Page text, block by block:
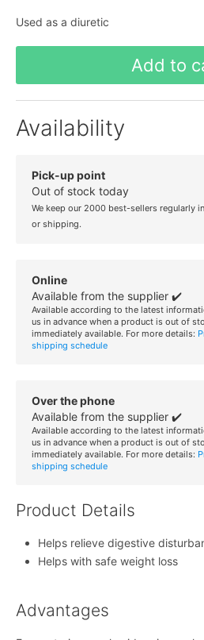
Used as a diuretic
Add to
Availability
Pick-up point
Out of stock today
We keep our 2000 best-sellers regularly
or shipping.
Online
Available from the supplier ✔️
Available according to the latest
us in advance when a product is out of
immediately available. For more details:
shipping schedule
Over the phone
Available from the supplier ✔️
Available according to the latest
us in advance when a product is out of
immediately available. For more details:
shipping schedule
Product Details
Helps relieve digestive
Helps with safe weight loss
Advantages